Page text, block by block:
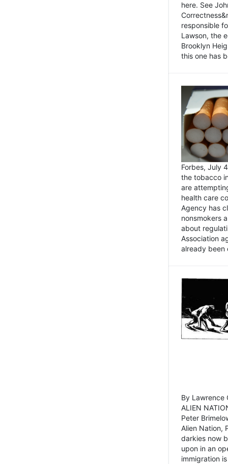
here. See
responsible
Lawson, the
Brooklyn
this one has
Forbes, July
the tobacco
are
health care
Agency has
nonsmokers
about
Association
already been
By Lawrence
ALIEN
Peter
Alien Nation,
darkies now
upon in an
immigration